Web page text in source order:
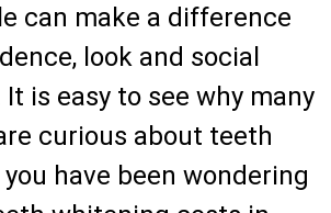
can make a difference
look and social
is easy to see why many
curious about teeth
have been wondering